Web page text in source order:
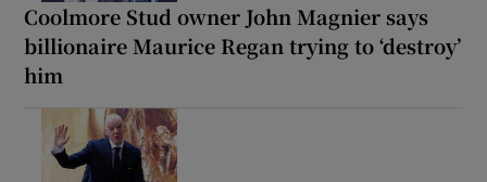
Coolmore Stud owner John Magnier says
billionaire Maurice Regan trying to ‘destroy’
him